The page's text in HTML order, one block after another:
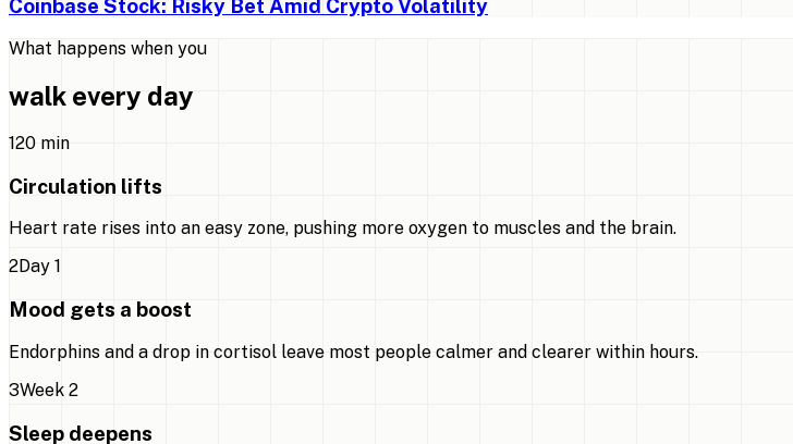
Coinbase Stock: Risky Bet Amid Crypto Volatility
What happens when you
walk every day
120 min
Circulation lifts
Heart rate rises into an easy zone, pushing more oxygen to muscles and the brain.
2Day 1
Mood gets a boost
Endorphins and a drop in cortisol leave most people calmer and clearer within hours.
3Week 2
Sleep deepens